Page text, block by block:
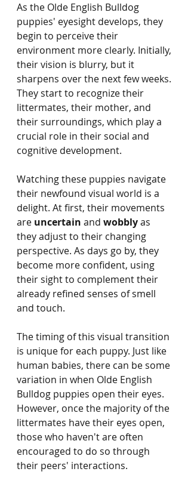
As the Olde English Bulldog
puppies' eyesight develops, they
begin to perceive their
environment more clearly. Initially,
their vision is blurry, but it
sharpens over the next few weeks.
They start to recognize their
littermates, their mother, and
their surroundings, which play a
crucial role in their social and
cognitive development.
Watching these puppies navigate
their newfound visual world is a
delight. At first, their movements
are uncertain and wobbly as
they adjust to their changing
perspective. As days go by, they
become more confident, using
their sight to complement their
already refined senses of smell
and touch.
The timing of this visual transition
is unique for each puppy. Just like
human babies, there can be some
variation in when Olde English
Bulldog puppies open their eyes.
However, once the majority of the
littermates have their eyes open,
those who haven't are often
encouraged to do so through
their peers' interactions.